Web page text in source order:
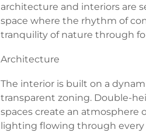
architecture and interiors are
space where the rhythm of
tranquility of nature through
Architecture
The interior is built on a
transparent zoning. Double-
spaces create an atmosphere
lighting flowing through